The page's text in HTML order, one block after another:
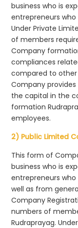
business who is
entrepreneurs
Under Private
of members
Company
compliances
compared to
Company
the capital in the
formation
employees.
2) Public Limited
This form of
business who is
entrepreneurs
well as from
Company
numbers of
Rudraprayag.